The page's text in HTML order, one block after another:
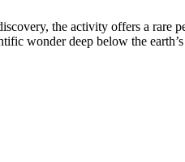
the activity offers a rare
wonder deep below the earth’s